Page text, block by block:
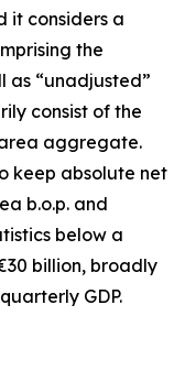
it considers a
the
as “unadjusted”
consist of the
aggregate.
keep absolute net
b.o.p. and
below a
billion, broadly
GDP.